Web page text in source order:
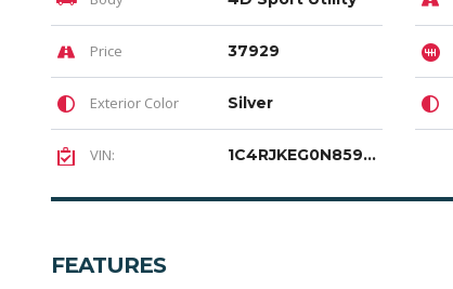
Price 37929
Exterior Color Silver
VIN: 1C4RJKEG0N8594328
FEATURES